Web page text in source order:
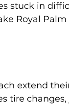
stuck in
Royal
extend
tire